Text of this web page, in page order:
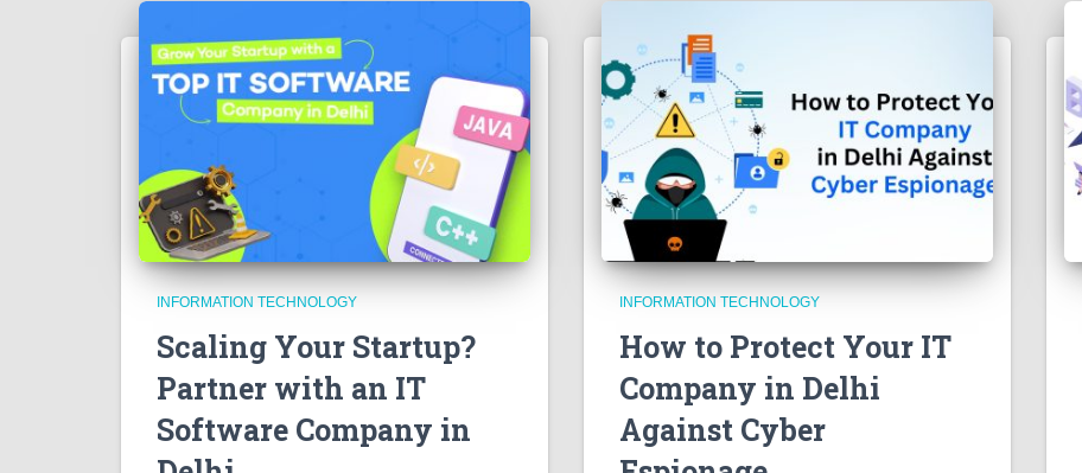
INFORMATION TECHNOLOGY
Scaling Your Startup?
Partner with an IT
Software Company in
INFORMATION TECHNOLOGY
How to Protect Your IT
Company in Delhi
Against Cyber